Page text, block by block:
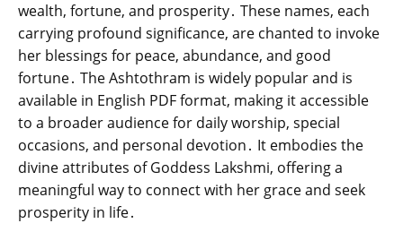
wealth‚ fortune‚ and prosperity․ These names‚ each
carrying profound significance‚ are chanted to invoke
her blessings for peace‚ abundance‚ and good
fortune․ The Ashtothram is widely popular and is
available in English PDF format‚ making it accessible
to a broader audience for daily worship‚ special
occasions‚ and personal devotion․ It embodies the
divine attributes of Goddess Lakshmi‚ offering a
meaningful way to connect with her grace and seek
prosperity in life․